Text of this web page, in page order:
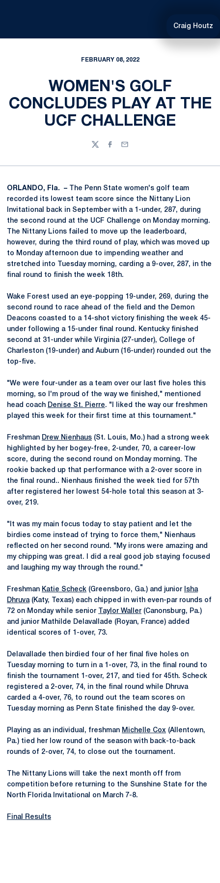
Craig Houtz
FEBRUARY 08, 2022
WOMEN'S GOLF
CONCLUDES PLAY AT THE
UCF CHALLENGE
TwitterFacebook
Email
ORLANDO, Fla. –
The Penn State women's golf team
recorded its lowest team score since the Nittany Lion
Invitational back in September with a 1-under, 287, during
the second round at the UCF Challenge on Monday morning.
The Nittany Lions failed to move up the leaderboard,
however, during the third round of play, which was moved up
to Monday afternoon due to impending weather and
stretched into Tuesday morning, carding a 9-over, 287, in the
final round to finish the week 18th.
Wake Forest used an eye-popping 19-under, 269, during the
second round to race ahead of the field and the Demon
Deacons coasted to a 14-shot victory finishing the week 45-
under following a 15-under final round. Kentucky finished
second at 31-under while Virginia (27-under), College of
Charleston (19-under) and Auburn (16-under) rounded out the
top-five.
"We were four-under as a team over our last five holes this
morning, so I'm proud of the way we finished," mentioned
head coach Denise St. Pierre. "I liked the way our freshmen
played this week for their first time at this tournament."
Freshman Drew Nienhaus (St. Louis, Mo.) had a strong week
highlighted by her bogey-free, 2-under, 70, a career-low
score, during the second round on Monday morning. The
rookie backed up that performance with a 2-over score in
the final round.. Nienhaus finished the week tied for 57th
after registered her lowest 54-hole total this season at 3-
over, 219.
"It was my main focus today to stay patient and let the
birdies come instead of trying to force them," Nienhaus
reflected on her second round. "My irons were amazing and
my chipping was great. I did a real good job staying focused
and laughing my way through the round."
Freshman Katie Scheck (Greensboro, Ga.) and junior
Isha
Dhruva(Katy, Texas) each chipped in with even-par rounds of
72 on Monday while senior
Taylor Waller (Canonsburg, Pa.)
and junior Mathilde Delavallade (Royan, France) added
identical scores of 1-over, 73.
Delavallade then birdied four of her final five holes on
Tuesday morning to turn in a 1-over, 73, in the final round to
finish the tournament 1-over, 217, and tied for 45th. Scheck
registered a 2-over, 74, in the final round while Dhruva
carded a 4-over, 76, to round out the team scores on
Tuesday morning as Penn State finished the day 9-over.
Playing as an individual, freshman Michelle Cox (Allentown,
Pa.) tied her low round of the season with back-to-back
rounds of 2-over, 74, to close out the tournament.
The Nittany Lions will take the next month off from
competition before returning to the Sunshine State for the
North Florida Invitational on March 7-8.
Final Results